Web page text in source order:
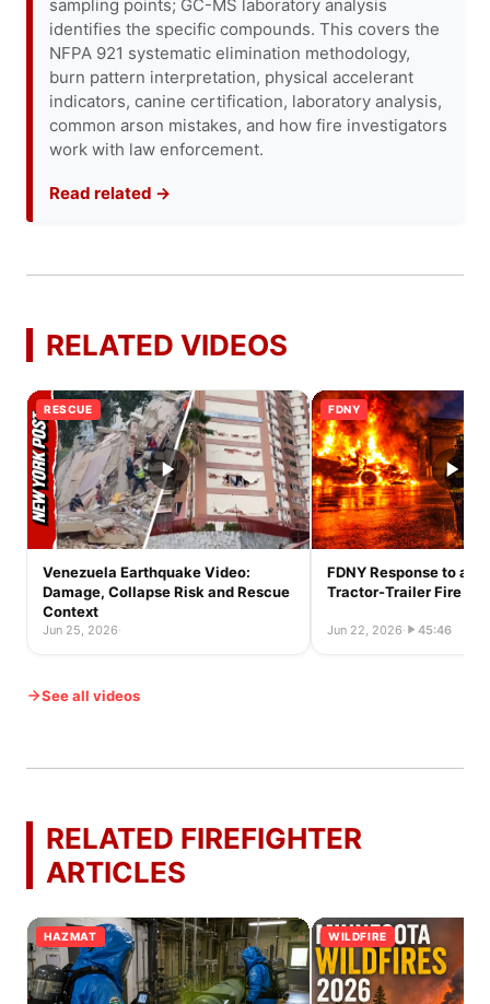
sampling points; GC-MS laboratory analysis
identifies the specific compounds. This covers the
NFPA 921 systematic elimination methodology,
burn pattern interpretation, physical accelerant
indicators, canine certification, laboratory analysis,
common arson mistakes, and how fire investigators
work with law enforcement.
Read related →
RELATED VIDEOS
RESCUE
Venezuela Earthquake Video:
Damage, Collapse Risk and Rescue
Context
Jun 25, 2026·
FDNY
FDNY Response to a
Tractor-Trailer Fire
Jun 22, 2026· 45:46
See all videos
RELATED FIREFIGHTER
ARTICLES
HAZMAT WILDFIRE